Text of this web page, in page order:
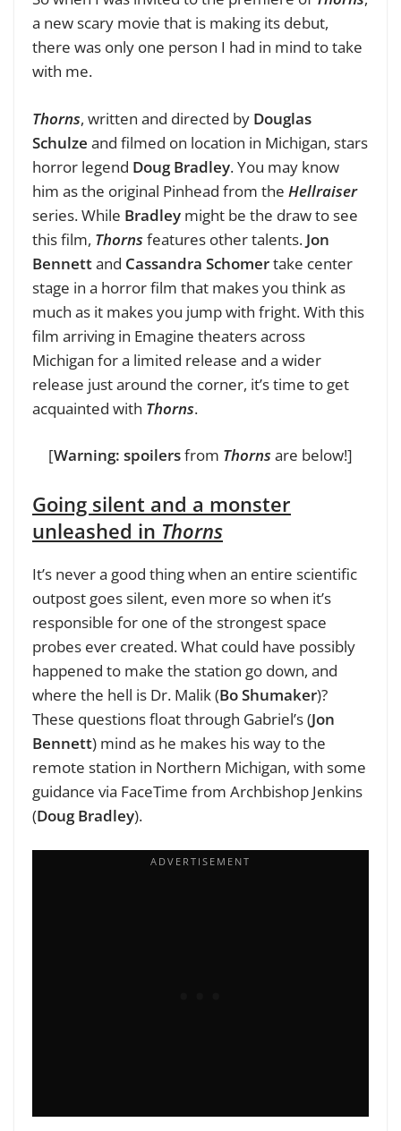
a new scary movie that is making its debut,
there was only one person I had in mind to take
with me.
Thorns, written and directed by Douglas
Schulze and filmed on location in Michigan, stars
horror legend Doug Bradley. You may know
him as the original Pinhead from the Hellraiser
series. While Bradley might be the draw to see
this film, Thorns features other talents. Jon
Bennettand Cassandra Schomertake center
stage in a horror film that makes you think as
much as it makes you jump with fright. With this
film arriving in Emagine theaters across
Michigan for a limited release and a wider
release just around the corner, it’s time to get
acquainted with Thorns.
[Warning: spoilersfrom Thorns are below!]
Going silent and a monster
unleashed in Thorns
It’s never a good thing when an entire scientific
outpost goes silent, even more so when it’s
responsible for one of the strongest space
probes ever created. What could have possibly
happened to make the station go down, and
where the hell is Dr. Malik (Bo Shumaker)?
These questions float through Gabriel’s (Jon
Bennett) mind as he makes his way to the
remote station in Northern Michigan, with some
guidance via FaceTime from Archbishop Jenkins
(Doug Bradley).